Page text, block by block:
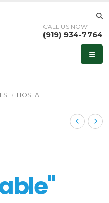
CALL US NOW
(919) 934-7764
HOSTA